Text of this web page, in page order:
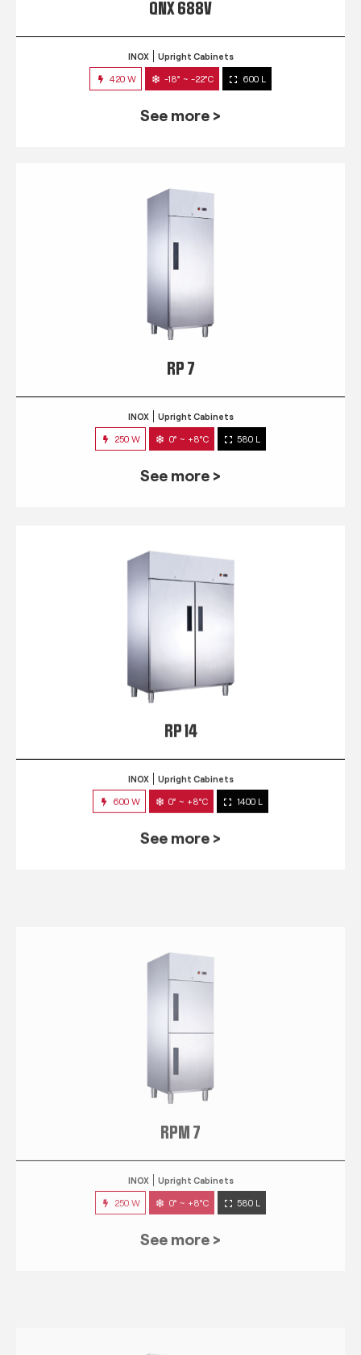
QNX 688V
INOX Upright Cabinets
420 W -18° ~ -22°C 600 L
See more >
RP 7
INOX Upright Cabinets
250 W 0° ~ +8°C 580 L
See more >
RP 14
INOX Upright Cabinets
600 W 0° ~ +8°C 1400 L
See more >
RPM 7
Upright Cabinets
250 W 0° ~ +8°C 580 L
See more >